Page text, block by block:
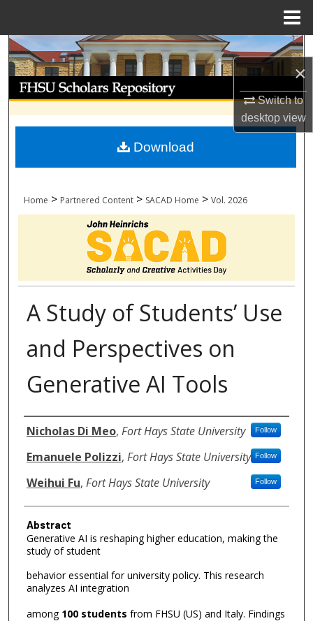
×
Switch to
desktopview
Search
Browse Collections
My Account
About
Home > Partnered Content > SACAD Home > Vol. 2026
A Study of Students’ Use
and Perspectives on
Generative AI Tools
Authors
Nicholas Di Meo, Fort Hays State University Follow
Emanuele Polizzi, Fort Hays State University Follow
Weihui Fu, Fort Hays State University Follow
Abstract
Generative AI is reshaping higher education, making the
study of student
behavior essential for university policy. This research
analyzes AI integration
among 100 students from FHSU (US) and Italy. Findings
Download